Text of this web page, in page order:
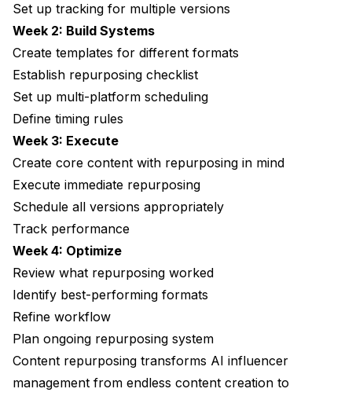
Set up tracking for multiple versions
Week 2: Build Systems
Create templates for different formats
Establish repurposing checklist
Set up multi-platform scheduling
Define timing rules
Week 3: Execute
Create core content with repurposing in mind
Execute immediate repurposing
Schedule all versions appropriately
Track performance
Week 4: Optimize
Review what repurposing worked
Identify best-performing formats
Refine workflow
Plan ongoing repurposing system
Content repurposing transforms AI influencer
management from endless content creation to